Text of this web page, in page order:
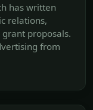
has written
relations,
proposals.
from